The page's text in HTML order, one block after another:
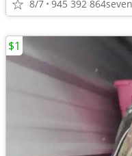
8/7 945 392 864seven
$1